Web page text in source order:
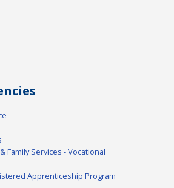
Family Services - Vocational
Apprenticeship Program